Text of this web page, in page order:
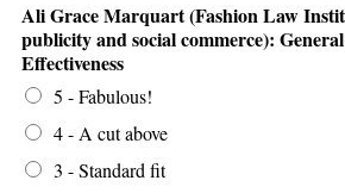
Ali Grace Marquart (Fashion Law
publicity and social commerce):
Effectiveness
5 - Fabulous!
4 - A cut above
3 - Standard fit